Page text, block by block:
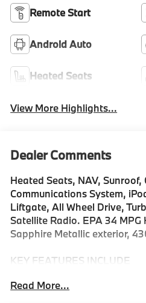
Remote Start
Android Auto
Heated Seats
View More Highlights...
Dealer Comments
Heated Seats, NAV, Sunroof,
Communications System,
Liftgate, All Wheel Drive,
Satellite Radio. EPA 34
Sapphire Metallic exterior,
KEY FEATURES INCLUDE
Driver Seat, Turbocharged,
Read More...